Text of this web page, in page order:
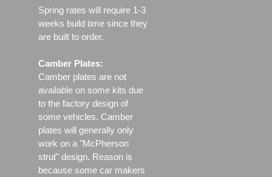
Spring rates will require 1-3
weeks build time since they
are built to order.
Camber Plates:
Camber plates are not
available on some kits due
to the factory design of
some vehicles. Camber
plates will generally only
work on a "McPherson
strut" design. Reason is
because some car makers